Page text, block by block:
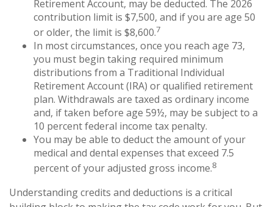
Retirement Account, may be deducted. The 2026
contribution limit is $7,500, and if you are age 50
or older, the limit is $8,600.7
In most circumstances, once you reach age 73,
you must begin taking required minimum
distributions from a Traditional Individual
Retirement Account (IRA) or qualified retirement
plan. Withdrawals are taxed as ordinary income
and, if taken before age 59½, may be subject to a
10 percent federal income tax penalty.
You may be able to deduct the amount of your
medical and dental expenses that exceed 7.5
percent of your adjusted gross income.8
Understanding credits and deductions is a critical